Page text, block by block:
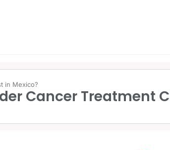
in Mexico?
Cancer Treatment